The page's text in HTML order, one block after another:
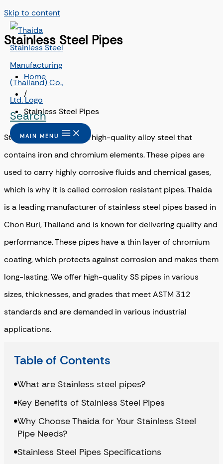
Skip to content
Search
MAIN MENU
Stainless Steel Pipes
Home
/
Stainless Steel Pipes
Stainless steel pipe is a high-quality alloy steel that
contains iron and chromium elements. These pipes are
used to carry highly corrosive fluids and chemical gases,
which is why it is called corrosion resistant pipes. Thaida
is a leading manufacturer of stainless steel pipes based in
Chon Buri, Thailand and is known for delivering quality and
performance. These pipes have a thin layer of chromium
coating, which protects against corrosion and makes them
long-lasting. We offer high-quality SS pipes in various
sizes, thicknesses, and grades that meet ASTM 312
standards and are demanded in various industrial
applications.
Table of Contents
What are Stainless steel pipes?
Key Benefits of Stainless Steel Pipes
Why Choose Thaida for Your Stainless Steel
Pipe Needs?
Stainless Steel Pipes Specifications